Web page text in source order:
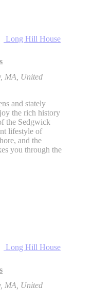
Long Hill House
MA, United
and stately
the rich history
the Sedgwick
lifestyle of
and the
you through the
Long Hill House
MA, United